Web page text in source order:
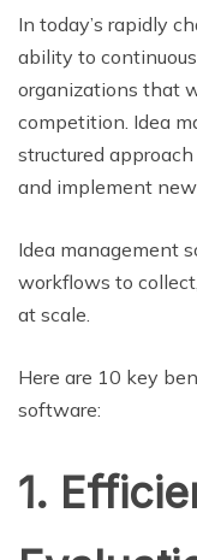
In today’s rapidly
ability to
organizations that
competition. Idea
structured
and implement
Idea management
workflows to
at scale.
Here are 10 key
software:
1.